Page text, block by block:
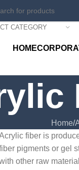
CATEGORY
HOME
Home
fiber is
pigments or gel
other raw